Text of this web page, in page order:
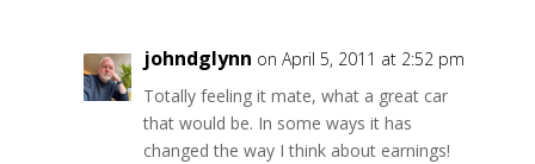
johndglynn on April 5, 2011 at 2:52 pm
Totally feeling it mate, what a great car
that would be. In some ways it has
changed the way I think about earnings!